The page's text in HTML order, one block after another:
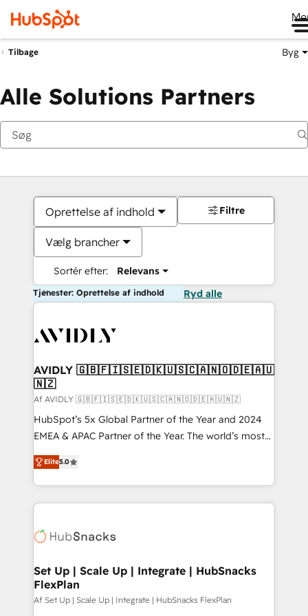
Tilbage Byg
Alle Solutions Partners
Oprettelse af indhold
Vælg brancher
Sortér efter: Relevans
Filtre
Tjenester: Oprettelse af indhold Ryd alle
AVIDLY 🇬🇧🇫🇮🇸🇪🇩🇰🇺🇸🇨🇦🇳🇴🇩🇪🇦🇺
🇳🇿
Af AVIDLY 🇬🇧🇫🇮🇸🇪🇩🇰🇺🇸🇨🇦🇳🇴🇩🇪🇦🇺🇳🇿
HubSpot’s 5x Global Partner of the Year and 2024
EMEA & APAC Partner of the Year. The world’s most
experienced and fully accredited HubSpot Solutions
Partner. 🚀 With 2,750+ HubSpot projects delivered
and 370+ specialists across EMEA, APAC and NAM,
we de-risk complex CRM programmes and
multi-region migrations to AI-powered automation,
scale. 🏆 HubSpot’s CEO called us “the partner of the
future.” Others agree it is proof of trust built through
measurable impact.
Elite5.0
Set Up | Scale Up | Integrate | HubSnacks
FlexPlan
Af Set Up | Scale Up | Integrate | HubSnacks FlexPlan